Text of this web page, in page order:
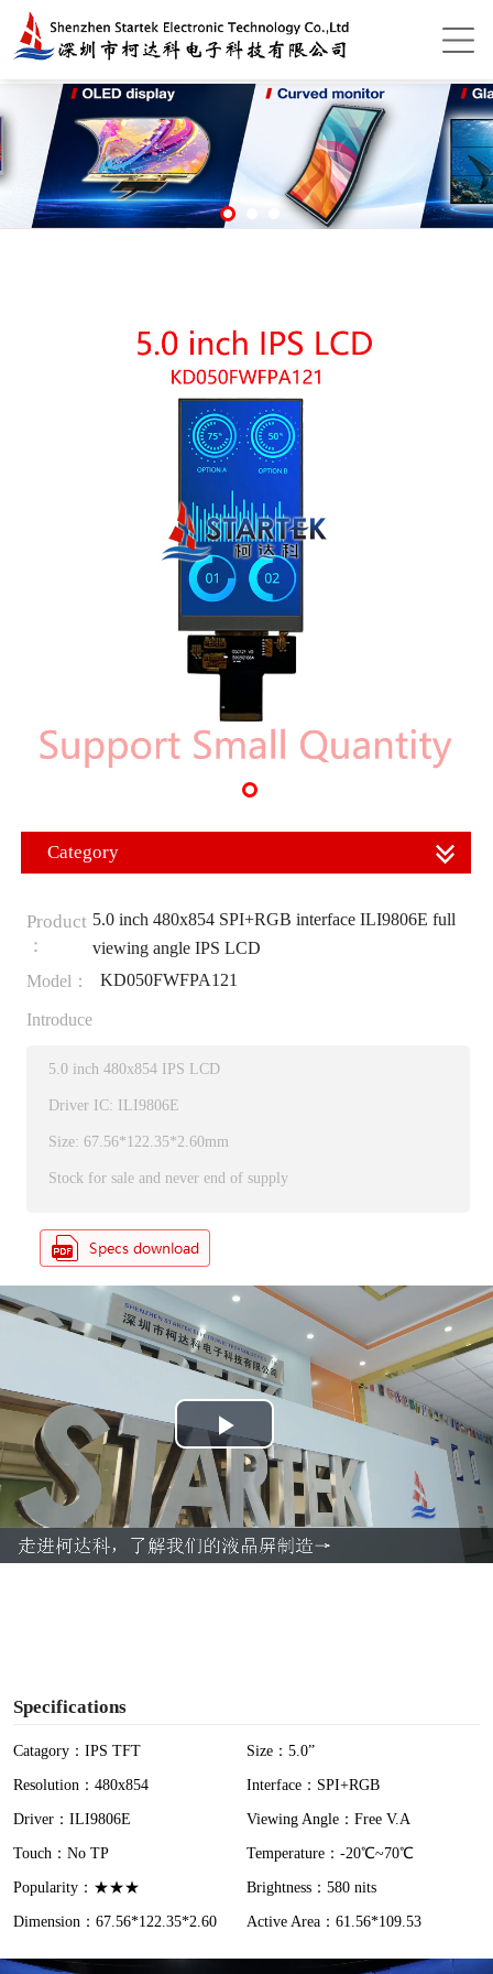
Category
Product
：
5.0 inch 480x854 SPI+RGB interface ILI9806E full
viewing angle IPS LCD
Model：
KD050FWFPA121
Introduce
5.0 inch 480x854 IPS LCD
Driver IC: ILI9806E
Size: 67.56*122.35*2.60mm
Stock for sale and never end of supply
P
l
a
Specifications
Catagory：IPS TFT
Size：5.0”
Resolution：480x854
Interface：SPI+RGB
Driver：ILI9806E
Viewing Angle：Free V.A
Touch：No TP
Temperature：-20℃~70℃
Popularity：★★★
Brightness：580 nits
Dimension：67.56*122.35*2.60
Active Area：61.56*109.53